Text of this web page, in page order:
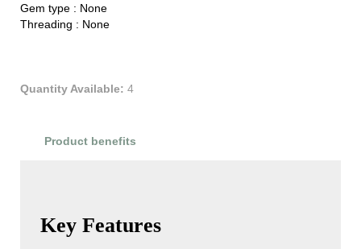
Gem type : None
Threading : None
Quantity Available: 4
Product benefits
Key Features